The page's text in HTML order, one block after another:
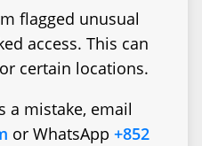
flagged unusual
access. This can
certain locations.
a mistake, email
or WhatsApp +852